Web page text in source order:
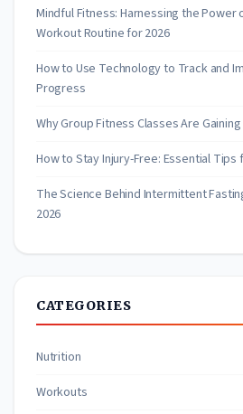
Mindful Fitness: Harnessing the Power
Workout Routine for 2026
How to Use Technology to Track and
Progress
Why Group Fitness Classes Are
How to Stay Injury-Free: Essential
The Science Behind Intermittent
2026
CATEGORIES
Nutrition
Workouts